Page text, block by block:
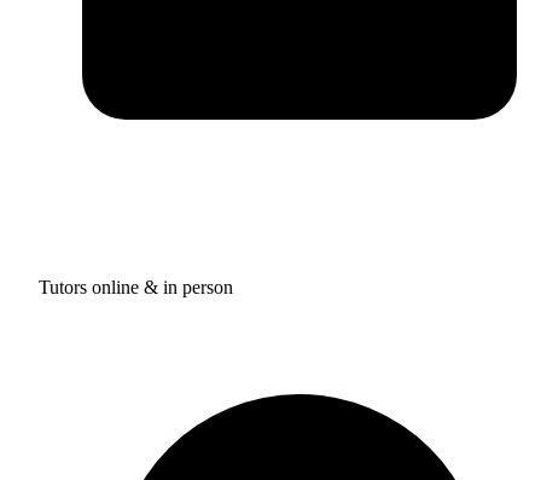
Tutors online & in person